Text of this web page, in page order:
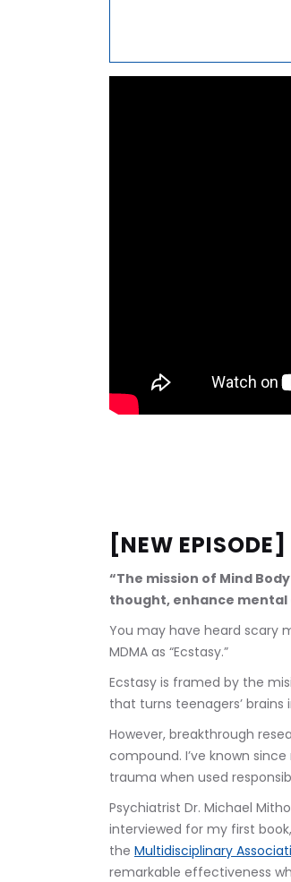
[NEW
“The mission of Mind
thought, enhance mental
You may have heard scary
MDMA as “Ecstasy.”
Ecstasy is framed by the
that turns teenagers’ brains
However, breakthrough
compound. I’ve known
trauma when used
Psychiatrist Dr. Michael
interviewed for my first book,
the Multidisciplinary
remarkable effectiveness